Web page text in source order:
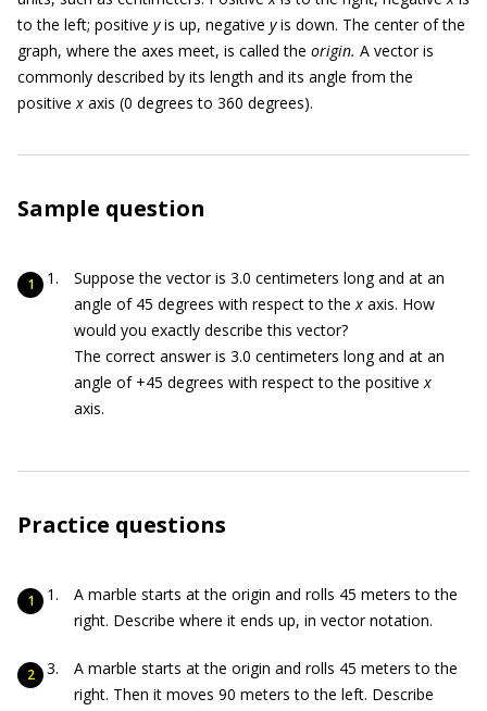
to the left; positive yis up, negative yis down. The center of the
graph, where the axes meet, is called the origin. A vector is
commonly described by its length and its angle from the
positive x axis (0 degrees to 360 degrees).
Sample question
Suppose the vector is 3.0 centimeters long and at an
angle of 45 degrees with respect to the x axis. How
would you exactly describe this vector?
The correct answer is 3.0 centimeters long and at an
angle of +45 degrees with respect to the positive x
axis.
Practice questions
A marble starts at the origin and rolls 45 meters to the
right. Describe where it ends up, in vector notation.
A marble starts at the origin and rolls 45 meters to the
right. Then it moves 90 meters to the left. Describe